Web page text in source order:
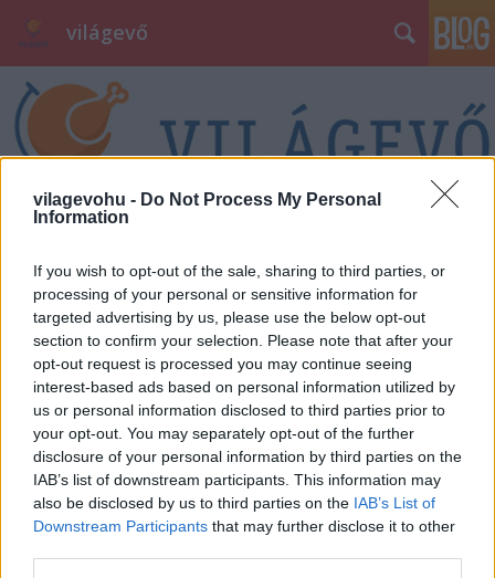
vilagevohu - Do Not Process My Personal
Information
If you wish to opt-out of the sale, sharing to third parties, or
processing of your personal or sensitive information for
targeted advertising by us, please use the below opt-out
section to confirm your selection. Please note that after your
opt-out request is processed you may continue seeing
interest-based ads based on personal information utilized by
us or personal information disclosed to third parties prior to
your opt-out. You may separately opt-out of the further
disclosure of your personal information by third parties on the
IAB’s list of downstream participants. This information may
also be disclosed by us to third parties on the IAB’s List of
Downstream Participants that may further disclose it to other
világevő